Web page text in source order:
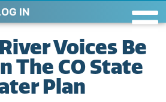
IN
Voices Be
The CO State
Plan